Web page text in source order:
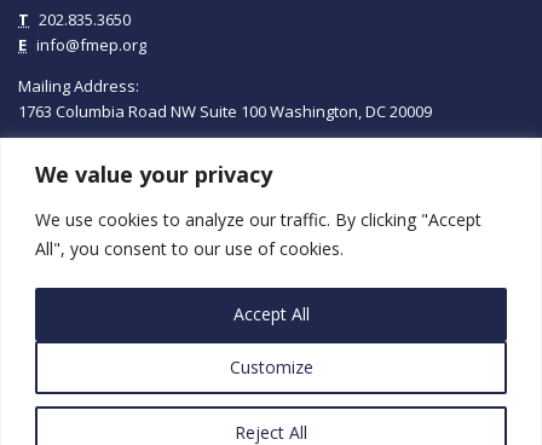
We value your privacy
We use cookies to analyze our traffic. By clicking "Accept
All", you consent to our use of cookies.
Customize
Reject All
Accept All
T 202.835.3650
E info@fmep.org
Mailing Address:
1763 Columbia Road NW Suite 100Washington, DC20009
ABOUT
GRANTS